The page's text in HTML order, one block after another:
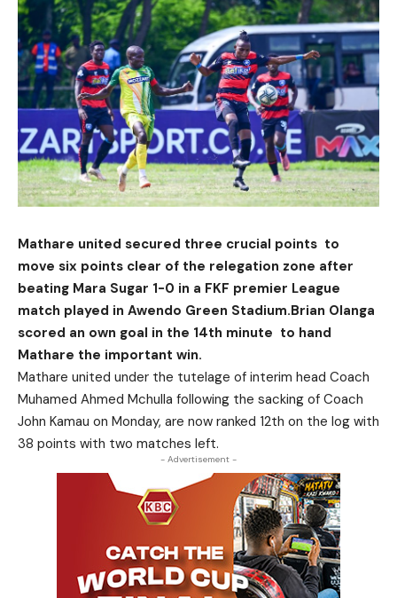
Mathare united secured three crucial points to
move six points clear of the relegation zone after
beating Mara Sugar 1-0 in a FKF premier League
match played in Awendo Green Stadium.Brian Olanga
scored an own goal in the 14th minute to hand
Mathare the important win.
Mathare united under the tutelage of interim head Coach
Muhamed Ahmed Mchulla following the sacking of Coach
John Kamau on Monday, are now ranked 12th on the log with
38 points with two matches left.
- Advertisement -